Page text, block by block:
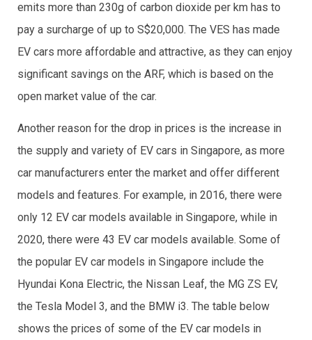
emits more than 230g of carbon dioxide per km has to
pay a surcharge of up to S$20,000. The VES has made
EV cars more affordable and attractive, as they can enjoy
significant savings on the ARF, which is based on the
open market value of the car.
Another reason for the drop in prices is the increase in
the supply and variety of EV cars in Singapore, as more
car manufacturers enter the market and offer different
models and features. For example, in 2016, there were
only 12 EV car models available in Singapore, while in
2020, there were 43 EV car models available. Some of
the popular EV car models in Singapore include the
Hyundai Kona Electric, the Nissan Leaf, the MG ZS EV,
the Tesla Model 3, and the BMW i3. The table below
shows the prices of some of the EV car models in